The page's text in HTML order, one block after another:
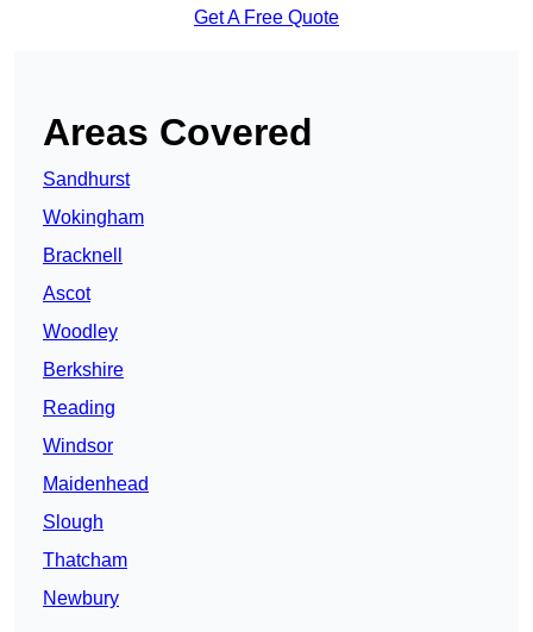
Get A Free Quote
Areas Covered
Sandhurst
Wokingham
Bracknell
Ascot
Woodley
Berkshire
Reading
Windsor
Maidenhead
Slough
Thatcham
Newbury